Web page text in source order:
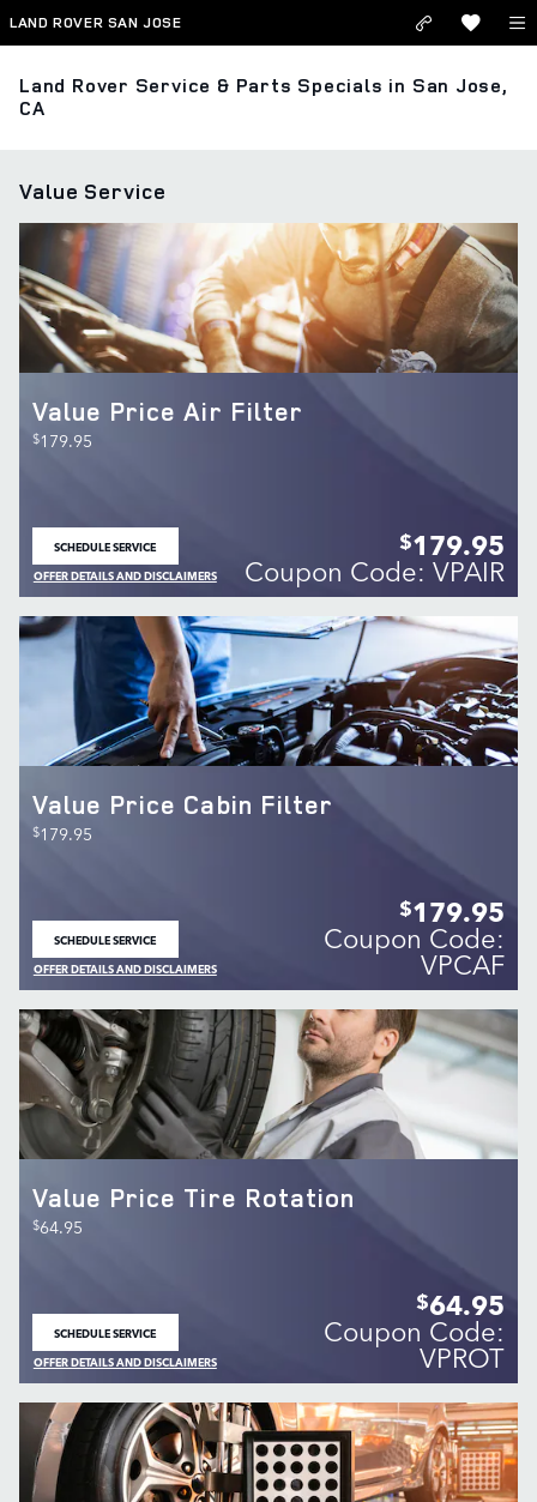
Skip to main content
LAND ROVER SAN JOSE
Land Rover Service & Parts Specials in San Jose,
CA
Value Service
Value Price Air Filter
$179.95
SCHEDULE SERVICE
OPEN IN SAME TAB
OFFER DETAILS AND DISCLAIMERS
OPEN DETAILS MODAL
$179.95
Coupon Code: VPAIR
Value Price Cabin Filter
$179.95
SCHEDULE SERVICE
OPEN IN SAME TAB
OFFER DETAILS AND DISCLAIMERS
OPEN DETAILS MODAL
$179.95
Coupon Code:
VPCAF
Value Price Tire Rotation
$64.95
SCHEDULE SERVICE
OPEN IN SAME TAB
OFFER DETAILS AND DISCLAIMERS
OPEN DETAILS MODAL
$64.95
Coupon Code:
VPROT